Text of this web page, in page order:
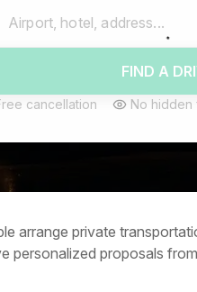
Airport, hotel, address...
FIND A
cancellation No hidden
arrange private
personalized proposals